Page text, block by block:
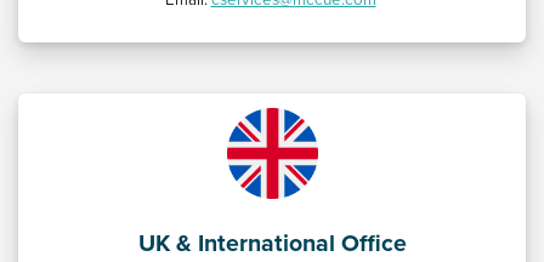
UK & International Office